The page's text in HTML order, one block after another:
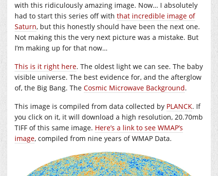
with this ridiculously amazing image. Now… I absolutely
had to start this series off with that incredible image of
Saturn, but this honestly should have been the next one.
Not making this the very next picture was a mistake. But
I’m making up for that now…
This is it right here. The oldest light we can see. The baby
visible universe. The best evidence for, and the afterglow
of, the Big Bang. The Cosmic Microwave Background.
This image is compiled from data collected by PLANCK. If
you click on it, it will download a high resolution, 20.70mb
TIFF of this same image. Here’s a link to see WMAP’s
image, compiled from nine years of WMAP Data.